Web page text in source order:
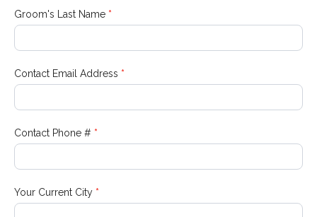
Groom's Last Name *
Contact Email Address *
Contact Phone # *
Your Current City *